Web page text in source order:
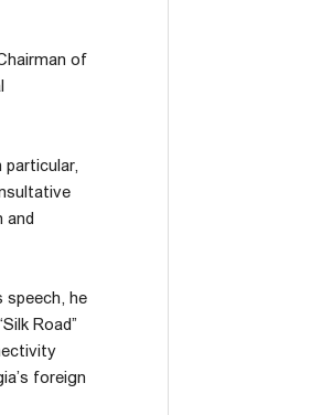
of
and
speech, he
Road”
foreign